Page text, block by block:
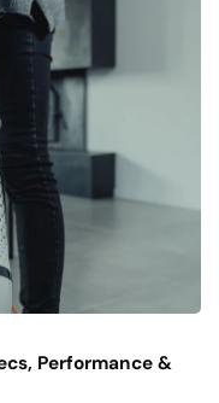
Performance &